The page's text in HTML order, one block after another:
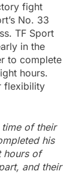
fight
No. 33
TF Sport
in the
to complete
hours.
flexibility
time of their
his
hours of
and their